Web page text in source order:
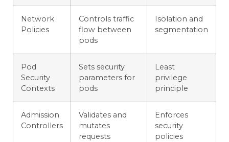
Network
Policies
Controls traffic
flow between
pods
Isolation and
segmentation
Pod
Security
Contexts
Sets security
parameters for
pods
Least
privilege
principle
Admission
Controllers
Validates and
mutates
requests
Enforces
security
policies